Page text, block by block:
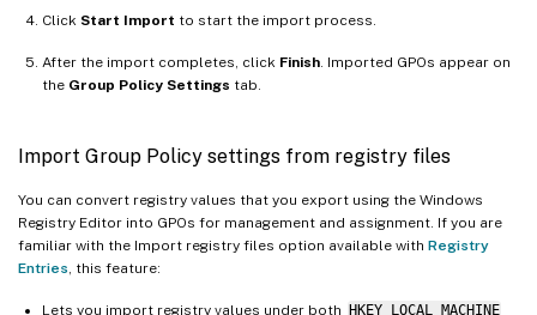
Click Start Import to start the import process.
After the import completes, click Finish . Imported GPOs appear on
the Group Policy Settings tab.
Import Group Policy settings from registry files
You can convert registry values that you export using the Windows
Registry Editor into GPOs for management and assignment. If you are
familiar with the Import registry files option available with Registry
Entries , this feature:
Lets you import registry values under both HKEY_LOCAL_MACHINE